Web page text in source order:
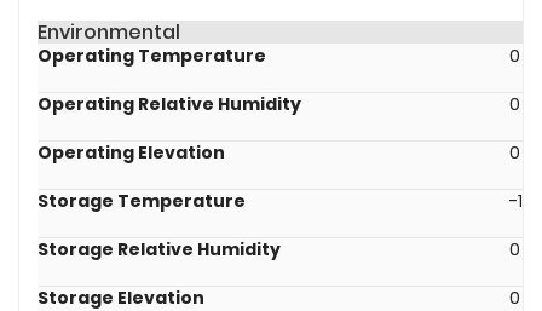
Environmental
Operating Temperature
0 -
Operating Relative Humidity
0 -
Operating Elevation
0 -
Storage Temperature
-15
Storage Relative Humidity
0 -
Storage Elevation
0 -